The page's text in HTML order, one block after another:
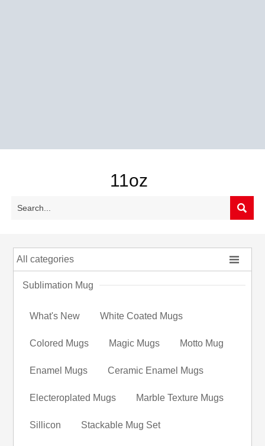
11oz

All categories 
Sublimation Mug
What's New White Coated Mugs
Colored Mugs Magic Mugs Motto Mug
Enamel Mugs Ceramic Enamel Mugs
Electeroplated Mugs Marble Texture Mugs
Sillicon Stackable Mug Set